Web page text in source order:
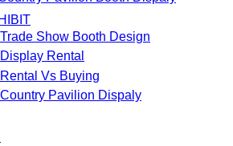
Show Booth Design
Rental
Vs Buying
Pavilion Dispaly